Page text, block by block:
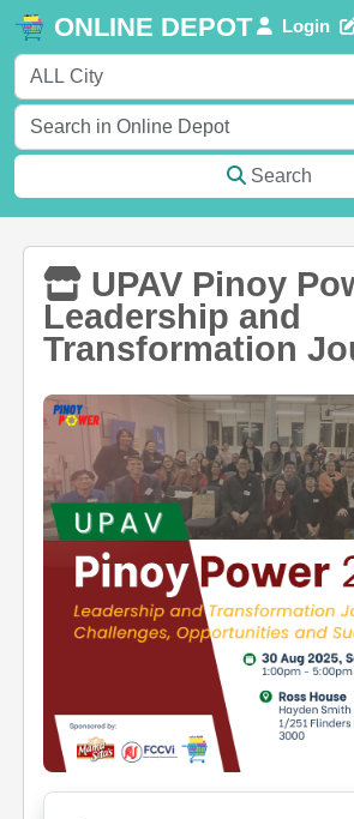
ONLINE DEPOT Login
Search
UPAV Pinoy
Leadership and
Transformation